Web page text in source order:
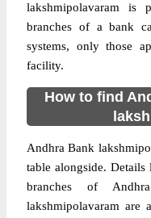
lakshmipolavaram
branches of a bank
systems, only those
facility.
How to find
Andhra Bank
table alongside. Details
branches of
lakshmipolavaram are